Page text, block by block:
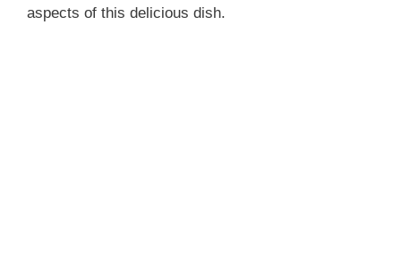
aspects of this delicious dish.